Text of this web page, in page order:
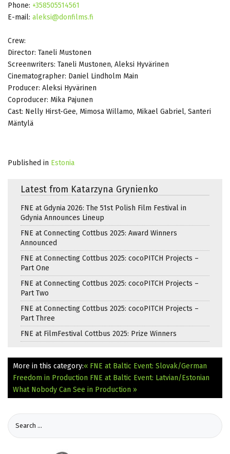
Phone: +358505514561
E-mail: aleksi@donfilms.fi
Crew:
Director: Taneli Mustonen
Screenwriters: Taneli Mustonen, Aleksi Hyvärinen
Cinematographer: Daniel Lindholm Main
Producer: Aleksi Hyvärinen
Coproducer: Mika Pajunen
Cast: Nelly Hirst-Gee, Mimosa Willamo, Mikael Gabriel, Santeri
Mäntylä
Published in Estonia
Latest from Katarzyna Grynienko
FNE at Gdynia 2026: The 51st Polish Film Festival in
Gdynia Announces Lineup
FNE at Connecting Cottbus 2025: Award Winners
Announced
FNE at Connecting Cottbus 2025: cocoPITCH Projects –
Part One
FNE at Connecting Cottbus 2025: cocoPITCH Projects –
Part Two
FNE at Connecting Cottbus 2025: cocoPITCH Projects –
Part Three
FNE at FilmFestival Cottbus 2025: Prize Winners
More in this category:« FNE at Baltic Event: Slovak/German
Freedom in Production FNE at Baltic Event: Latvian/Estonian
What Nobody Can See in Production »